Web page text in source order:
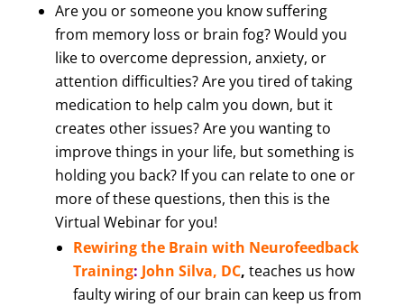
Are you or someone you know suffering
from memory loss or brain fog? Would you
like to overcome depression, anxiety, or
attention difficulties? Are you tired of taking
medication to help calm you down, but it
creates other issues? Are you wanting to
improve things in your life, but something is
holding you back? If you can relate to one or
more of these questions, then this is the
Virtual Webinar for you!
Rewiring the Brain with Neurofeedback
Training: John Silva, DC, teaches us how
faulty wiring of our brain can keep us from